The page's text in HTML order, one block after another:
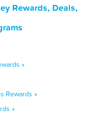
Rewards, Deals,
»
Rewards »
»